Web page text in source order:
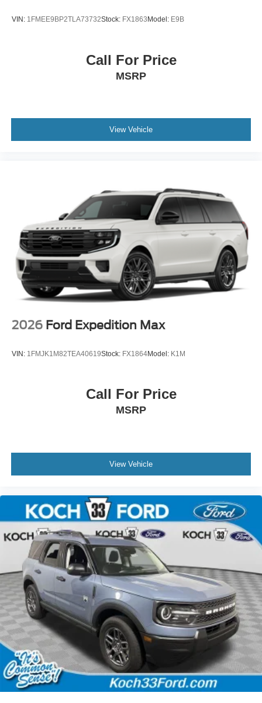
VIN: 1FMEE9BP2TLA73732Stock: FX1863 Model: E9B
Call For Price
MSRP
View Vehicle
2026 Ford Expedition Max
VIN: 1FMJK1M82TEA40619Stock: FX1864Model: K1M
Call For Price
MSRP
View Vehicle